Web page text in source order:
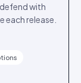
with
each release.